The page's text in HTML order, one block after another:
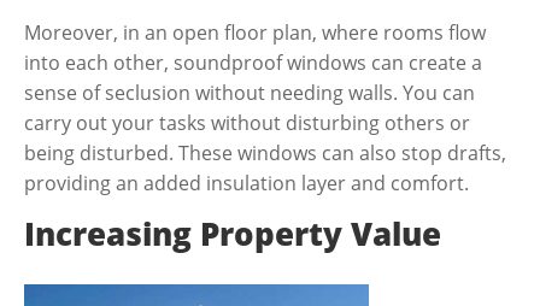
Moreover, in an open floor plan, where rooms flow
into each other, soundproof windows can create a
sense of seclusion without needing walls. You can
carry out your tasks without disturbing others or
being disturbed. These windows can also stop drafts,
providing an added insulation layer and comfort.
Increasing Property Value